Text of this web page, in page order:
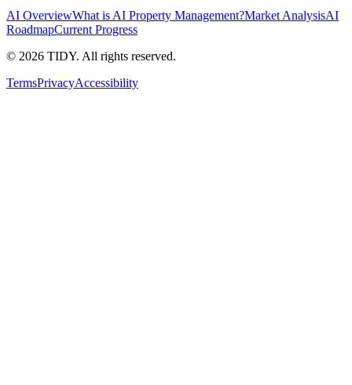
AI OverviewWhat is AI Property Management?Market AnalysisAI
RoadmapCurrent Progress
© 2026 TIDY. All rights reserved.
TermsPrivacyAccessibility